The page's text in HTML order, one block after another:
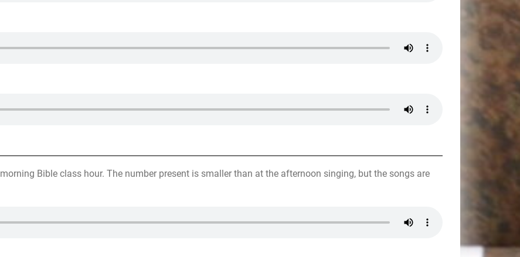
Bible class hour. The number present is smaller than at the afternoon singing, but the songs are